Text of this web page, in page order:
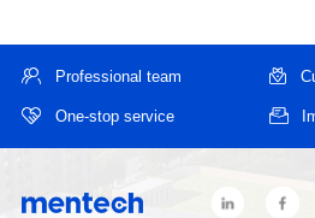
Professional team
One-stop service